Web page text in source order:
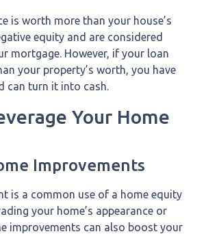
is worth more than your house’s
equity and are considered
mortgage. However, if your loan
your property’s worth, you have
can turn it into cash.
Your Home
Improvements
is a common use of a home equity
your home’s appearance or
improvements can also boost your